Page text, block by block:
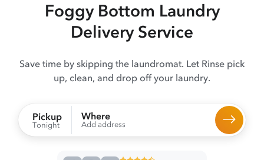
Foggy Bottom Laundry
Delivery Service
Save time by skipping the laundromat. Let Rinse pick
up, clean, and drop off your laundry.
Pickup
Tonight
Where
Add address